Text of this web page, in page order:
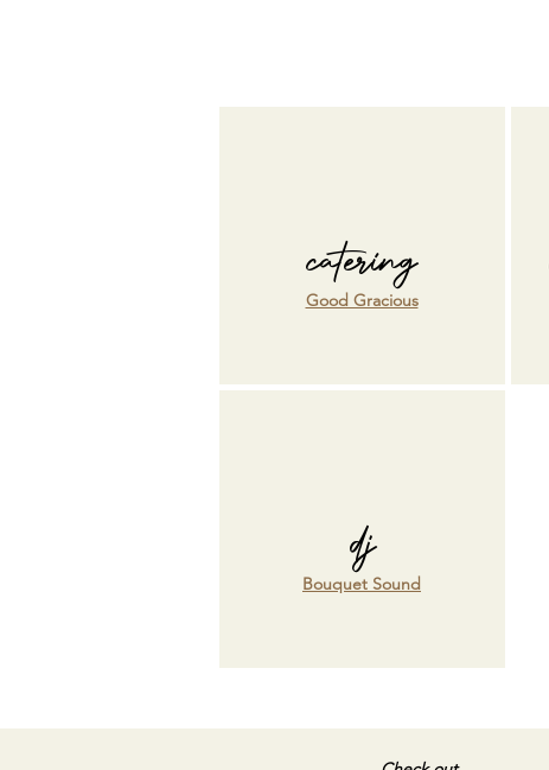
catering
Good Gracious
dj
Bouquet Sound